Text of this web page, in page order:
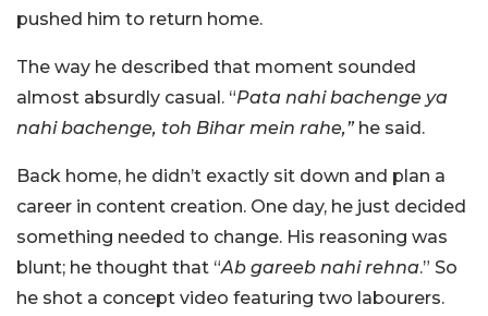
pushed him to return home.
The way he described that moment sounded
almost absurdly casual. “Pata nahi bachenge ya
nahi bachenge, toh Bihar mein rahe,” he said.
Back home, he didn’t exactly sit down and plan a
career in content creation. One day, he just decided
something needed to change. His reasoning was
blunt; he thought that “Ab gareeb nahi rehna.” So
he shot a concept video featuring two labourers.